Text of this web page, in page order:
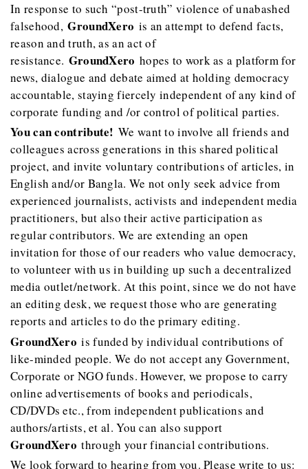
In response to such “post-truth” violence of unabashed
falsehood,GroundXero is an attempt to defend facts,
reason and truth, as an act of
resistance. GroundXero hopes to work as a platform for
news, dialogue and debate aimed at holding democracy
accountable, staying fiercely independent of any kind of
corporate funding and /or control of political parties.
You can contribute! We want to involve all friends and
colleagues across generations in this shared political
project, and invite voluntary contributions of articles, in
English and/or Bangla. We not only seek advice from
experienced journalists, activists and independent media
practitioners, but also their active participation as
regular contributors. We are extending an open
invitation for those of our readers who value democracy,
to volunteer with us in building up such a decentralized
media outlet/network. At this point, since we do not have
an editing desk, we request those who are generating
reports and articles to do the primary editing.
GroundXero is funded by individual contributions of
like-minded people. We do not accept any Government,
Corporate or NGO funds. However, we propose to carry
online advertisements of books and periodicals,
CD/DVDs etc., from independent publications and
authors/artists, et al. You can also support
GroundXero through your financial contributions.
We look forward to hearing from you. Please write to us: